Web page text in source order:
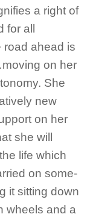
a right of
for all
road ahead is
on her
She
new
on her
she will
life which
on some-
it sitting down
wheels and a